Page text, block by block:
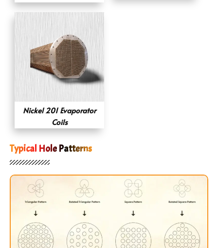
Nickel 201 Evaporator
Coils
Typical Hole Patterns